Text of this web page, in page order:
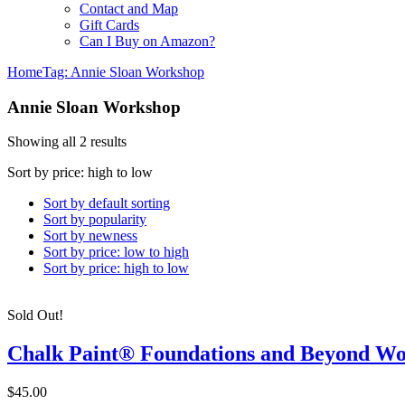
Contact and Map
Gift Cards
Can I Buy on Amazon?
HomeTag: Annie Sloan Workshop
Annie Sloan Workshop
Showing all 2 results
Sort by price: high to low
Sort by default sorting
Sort by popularity
Sort by newness
Sort by price: low to high
Sort by price: high to low
Sold Out!
Chalk Paint® Foundations and Beyond
$45.00